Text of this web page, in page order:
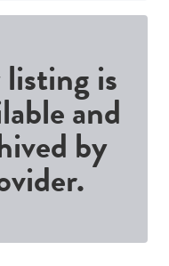
is
and
by